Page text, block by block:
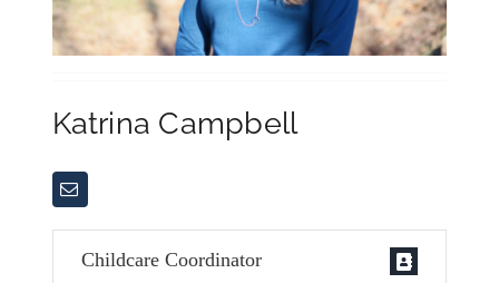
Katrina Campbell
Childcare Coordinator